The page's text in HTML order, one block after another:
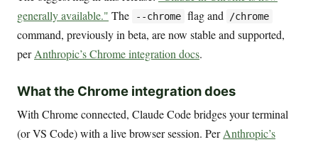
generally available." The --chrome flag and /chrome
command, previously in beta, are now stable and supported,
perAnthropic’s Chrome integration docs.
What the Chrome integration does
With Chrome connected, Claude Code bridges your terminal
(or VS Code) with a live browser session. PerAnthropic’s